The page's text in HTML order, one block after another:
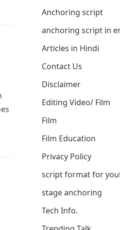
Anchoring script
anchoring script in
Articles in Hindi
Contact Us
Disclaimer
Editing Video/ Film
Film
Film Education
Privacy Policy
script format for
stage anchoring
Tech Info.